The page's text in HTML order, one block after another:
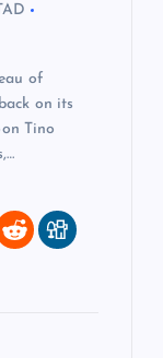
of
on its
Tino